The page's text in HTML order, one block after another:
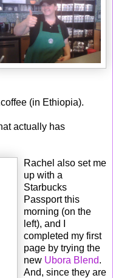
(in Ethiopia).
actually has
Rachel also set me
up with a
Starbucks
Passport this
morning (on the
left), and I
completed my first
page by trying the
new Ubora Blend.
And, since they are